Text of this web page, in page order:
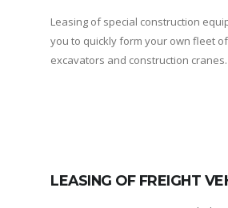
Leasing of special construction
you to quickly form your own fleet
excavators and construction cranes.
LEASING OF FREIGHT